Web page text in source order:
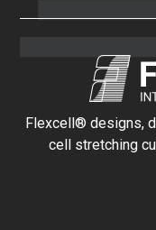
Flexcell® designs,
cell stretching